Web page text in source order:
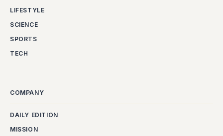
LIFESTYLE
SCIENCE
SPORTS
TECH
COMPANY
DAILY EDITION
MISSION